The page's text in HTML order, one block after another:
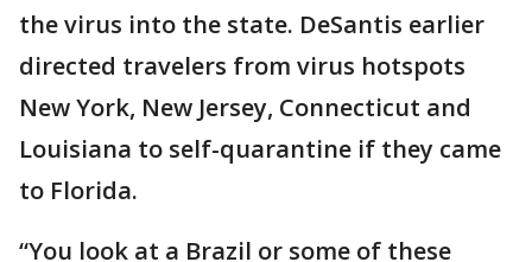
the virus into the state. DeSantis earlier
directed travelers from virus hotspots
New York, New Jersey, Connecticut and
Louisiana to self-quarantine if they came
to Florida.
“You look at a Brazil or some of these